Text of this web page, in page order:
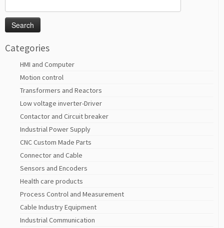
for:
Categories
HMI and Computer
Motion control
Transformers and Reactors
Low voltage inverter-Driver
Contactor and Circuit breaker
Industrial Power Supply
CNC Custom Made Parts
Connector and Cable
Sensors and Encoders
Health care products
Process Control and Measurement
Cable Industry Equipment
Industrial Communication